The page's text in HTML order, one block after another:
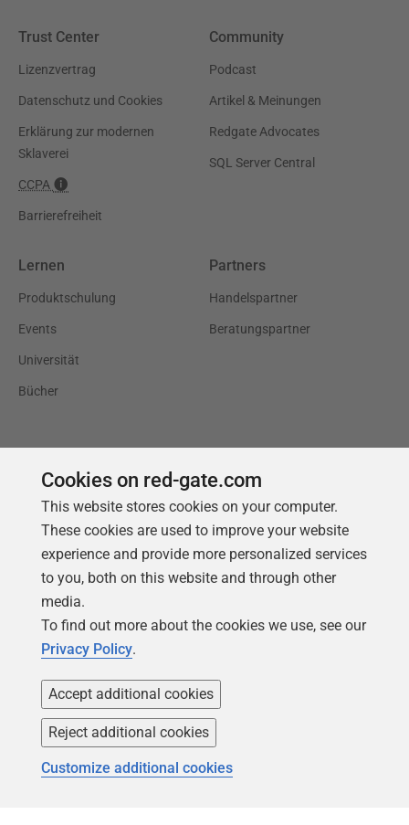
Trust Center
Lizenzvertrag
Datenschutz und Cookies
Erklärung zur modernen
Sklaverei
CCPA
Barrierefreiheit
Community
Podcast
Artikel & Meinungen
Redgate Advocates
SQL Server Central
Lernen
Produktschulung
Events
Universität
Bücher
Partners
Handelspartner
Beratungspartner
Follow us
Cookies on red-gate.com
This website stores cookies on your computer.
These cookies are used to improve your website
experience and provide more personalized services
to you, both on this website and through other
media.
To find out more about the cookies we use, see our
Privacy Policy.
Accept additional cookies
Reject additional cookies
Customize additional cookies